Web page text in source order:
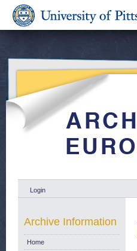
Login
Archive Information
Home